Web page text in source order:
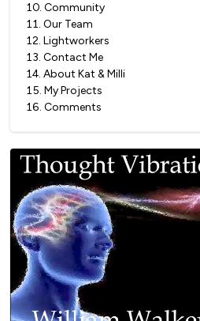
10. Community
11. Our Team
12. Lightworkers
13. Contact Me
14. About Kat & Milli
15. My Projects
16. Comments